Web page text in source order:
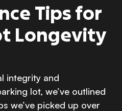
Tips for
Longevity
integrity and
lot, we’ve outlined
we’ve picked up over